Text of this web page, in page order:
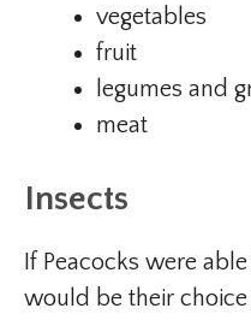
vegetables
fruit
legumes and
meat
Insects
If Peacocks were
would be their